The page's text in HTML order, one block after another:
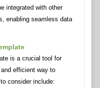
integrated with other
enabling seamless data
is a crucial tool for
efficient way to
consider include: